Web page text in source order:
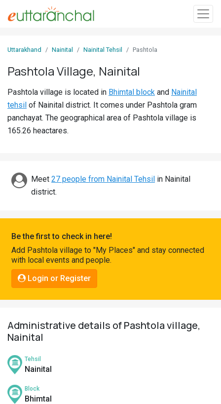
In
Villages
Districts
Discover
Connect
Uttarakhand Nainital Nainital Tehsil Pashtola
Pashtola Village, Nainital
Pashtola village is located in Bhimtal block and Nainital
tehsil of Nainital district. It comes under Pashtola gram
panchayat. The geographical area of Pashtola village is
165.26 heactares.
Meet 27 people from Nainital Tehsil in Nainital
district.
Be the first to check in here!
Add Pashtola village to "My Places" and stay connected
with local events and people.
Login or Register
Administrative details of Pashtola village,
Nainital
Tehsil
Nainital
Block
Bhimtal